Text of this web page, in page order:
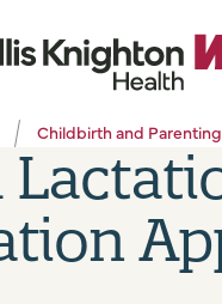
Childbirth and